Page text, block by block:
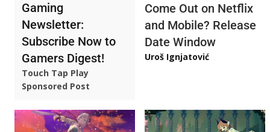
Gaming
Newsletter:
Subscribe Now to
Gamers Digest!
Touch Tap Play
Sponsored Post
Come Out on Netflix
and Mobile? Release
Date Window
Uroš Ignjatović